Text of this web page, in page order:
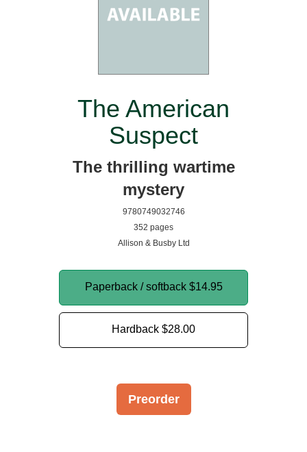
The American
Suspect
The thrilling wartime
mystery
9780749032746
352 pages
Allison & Busby Ltd
Paperback / softback $14.95
Hardback $28.00
Preorder